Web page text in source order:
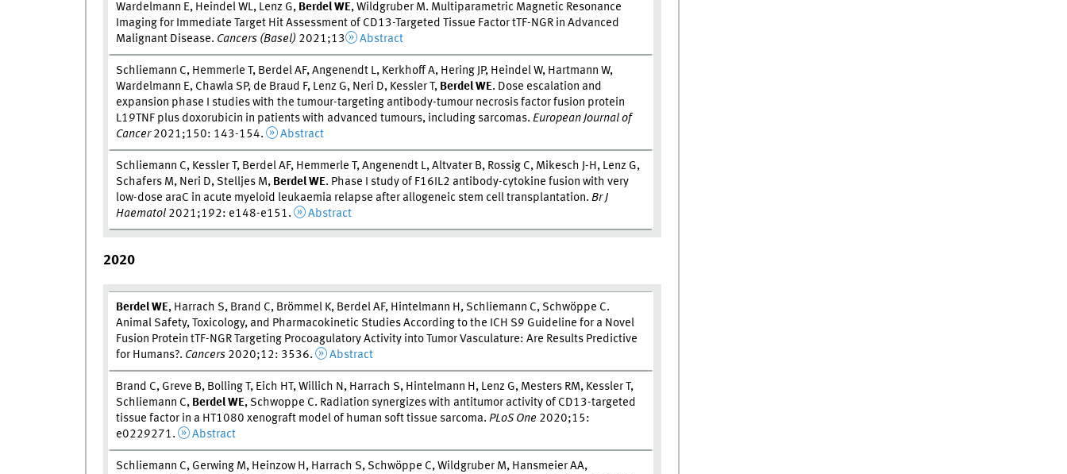
Wardelmann E, Heindel WL, Lenz G, Berdel WE, Wildgruber M. Multiparametric Magnetic Resonance
Imaging for Immediate Target Hit Assessment of CD13-Targeted Tissue Factor tTF-NGR in Advanced
Malignant Disease. Cancers (Basel) 2021;13 Abstract
Schliemann C, Hemmerle T, Berdel AF, Angenendt L, Kerkhoff A, Hering JP, Heindel W, Hartmann W,
Wardelmann E, Chawla SP, de Braud F, Lenz G, Neri D, Kessler T, Berdel WE. Dose escalation and
expansion phase I studies with the tumour-targeting antibody-tumour necrosis factor fusion protein
L19TNF plus doxorubicin in patients with advanced tumours, including sarcomas. European Journal of
Cancer2021;150: 143-154. Abstract
Schliemann C, Kessler T, Berdel AF, Hemmerle T, Angenendt L, Altvater B, Rossig C, Mikesch J-H, Lenz G,
Schafers M, Neri D, Stelljes M, Berdel WE. Phase I study of F16IL2 antibody-cytokine fusion with very
low-dose araC in acute myeloid leukaemia relapse after allogeneic stem cell transplantation. Br J
Haematol2021;192: e148-e151. Abstract
2020
Berdel WE, Harrach S, Brand C, Brömmel K, Berdel AF, Hintelmann H, Schliemann C, Schwöppe C.
Animal Safety, Toxicology, and Pharmacokinetic Studies According to the ICH S9 Guideline for a Novel
Fusion Protein tTF-NGR Targeting Procoagulatory Activity into Tumor Vasculature: Are Results Predictive
for Humans?. Cancers2020;12: 3536. Abstract
Brand C, Greve B, Bolling T, Eich HT, Willich N, Harrach S, Hintelmann H, Lenz G, Mesters RM, Kessler T,
Schliemann C, Berdel WE, Schwoppe C. Radiation synergizes with antitumor activity of CD13-targeted
tissue factor in a HT1080 xenograft model of human soft tissue sarcoma. PLoS One 2020;15:
e0229271.
Abstract
Schliemann C, Gerwing M, Heinzow H, Harrach S, Schwöppe C, Wildgruber M, Hansmeier AA,